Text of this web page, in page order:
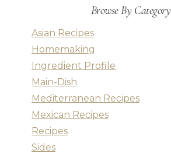
Browse By Category
Asian Recipes
Homemaking
Ingredient Profile
Main-Dish
Mediterranean Recipes
Mexican Recipes
Recipes
Sides